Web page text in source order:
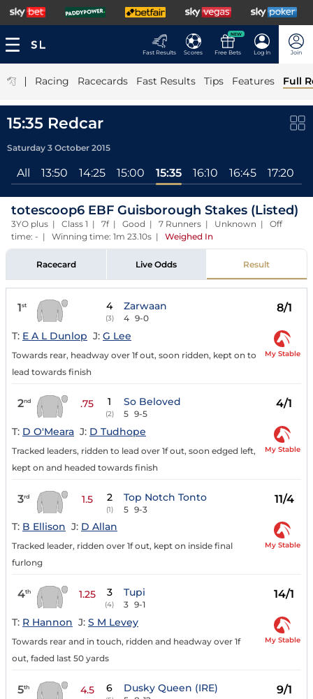
Fast Results Scores
NEW
Free Bets Log In Join
| Racing Racecards Fast Results Tips Features Full
15:35 Redcar
Saturday 3 October 2015
All 13:50 14:25 15:00 15:35 16:10 16:45 17:20
totescoop6 EBF Guisborough Stakes (Listed)
3YO plus | Class 1 | 7f | Good | 7 Runners | Unknown | Off
time: - | Winning time: 1m 23.10s | Weighed In
Racecard Live Odds Result
1st 4
(3)
Zarwaan
4 9-0
8/1
T: E A L Dunlop J: G Lee
Towards rear, headway over 1f out, soon ridden, kept on to
lead towards finish
My Stable
2nd .75 1
(2)
So Beloved
5 9-5
4/1
T: D O'Meara J: D Tudhope
Tracked leaders, ridden to lead over 1f out, soon edged left,
kept on and headed towards finish
My Stable
3rd 1.5 2
(1)
Top Notch Tonto
5 9-3
11/4
T: B Ellison J: D Allan
Tracked leader, ridden over 1f out, kept on inside final
furlong
My Stable
4th 1.25 3
(4)
Tupi
3 9-1
14/1
T: R Hannon J: S M Levey
Towards rear and in touch, ridden and headway over 1f
out, faded last 50 yards
My Stable
5th 4.5 6 Dusky Queen (IRE) 9/1